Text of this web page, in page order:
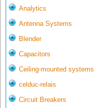
Analytics
Antenna Systems
Blender
Capacitors
Ceiling-mounted systems
celduc-relais
Circuit Breakers